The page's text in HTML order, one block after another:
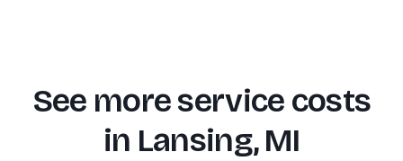
See more service costs
in Lansing, MI